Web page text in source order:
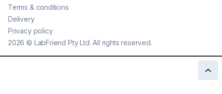
2026 © LabFriend Pty Ltd. All rights reserved.
Terms & conditions
Delivery
Privacy policy